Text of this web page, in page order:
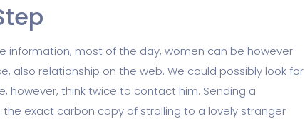
information, most of the day, women can be however
also relationship on the web. We could possibly look for
however, think twice to contact him. Sending a
exact carbon copy of strolling to a lovely stranger